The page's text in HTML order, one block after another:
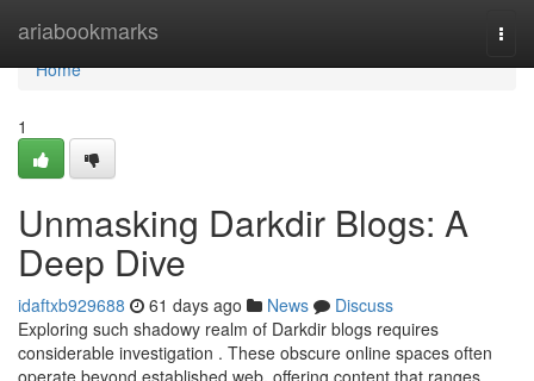
ariabookmarks
Home
Home
1
Unmasking Darkdir Blogs: A
Deep Dive
idaftxb929688 61 days ago News
Discuss
Exploring such shadowy realm of Darkdir blogs requires
considerable investigation . These obscure online spaces often
operate beyond established web, offering content that ranges